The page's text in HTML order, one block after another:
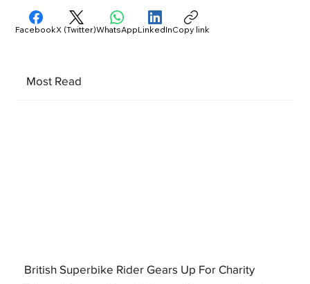
Most Read
British Superbike Rider Gears Up For Charity
FacebookX (Twitter)WhatsAppLinkedInCopy link